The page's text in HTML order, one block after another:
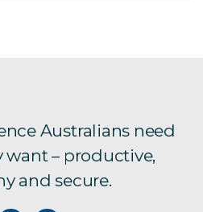
Australians need
– productive,
and secure.